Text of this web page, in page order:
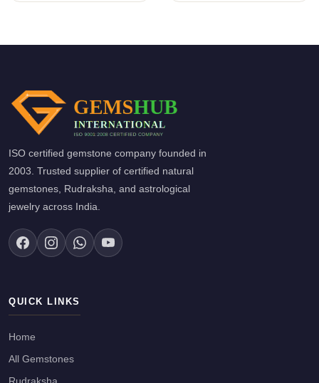
ISO certified gemstone company founded in
2003. Trusted supplier of certified natural
gemstones, Rudraksha, and astrological
jewelry across India.
QUICK LINKS
Home
All Gemstones